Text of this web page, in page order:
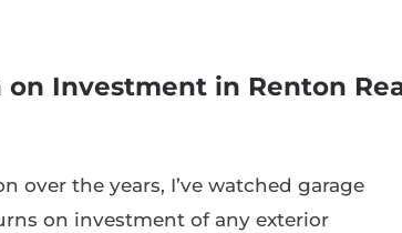
on Investment in Renton
over the years, I’ve watched garage
on investment of any exterior